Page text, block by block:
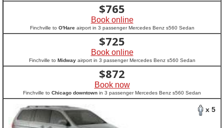
$765
Book online
Finchville to O'Hareairport in 3 passenger Mercedes Benz s560 Sedan
$725
Book online
Finchville to Midwayairport in 3 passenger Mercedes Benz s560 Sedan
$872
Book now
Finchville to Chicago downtown in 3 passenger Mercedes Benz s560 Sedan
x 5